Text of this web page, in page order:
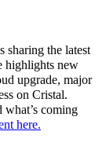
sharing the latest
highlights new
upgrade, major
on Cristal.
what’s coming
here.